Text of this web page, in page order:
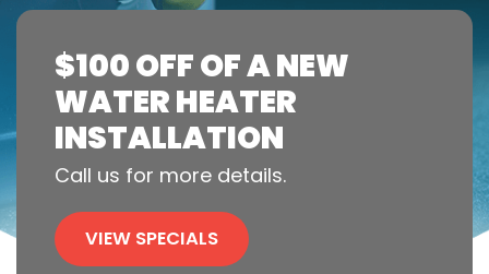
$100 OFF OF A NEW
WATER HEATER
INSTALLATION
Call us for more details.
VIEW SPECIALS